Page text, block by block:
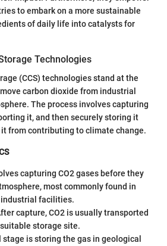
to embark on a more sustainable
of daily life into catalysts for
Technologies
(CCS) technologies stand at the
carbon dioxide from industrial
The process involves capturing
it, and then securely storing it
from contributing to climate change.
capturing CO2 gases before they
most commonly found in
facilities.
capture, CO2 is usually transported
storage site.
stage is storing the gas in geological